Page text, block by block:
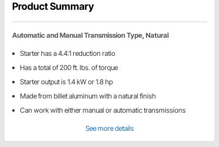
Product Summary
Automatic and Manual Transmission Type, Natural
Starter has a 4.4:1 reduction ratio
Has a total of 200 ft. lbs. of torque
Starter output is 1.4 kW or 1.8 hp
Made from billet aluminum with a natural finish
Can work with either manual or automatic transmissions
See more details